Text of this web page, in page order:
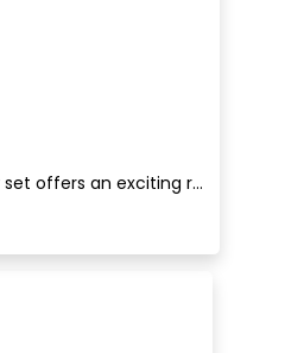
offers an exciting r...